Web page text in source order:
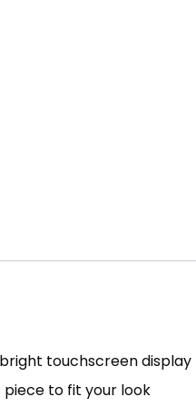
touchscreen display
to fit your look